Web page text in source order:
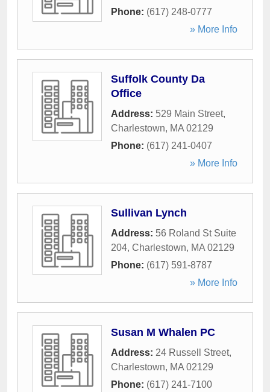
Phone: (617) 248-0777
» More Info
Suffolk County Da
Office
Address: 529 Main Street,
Charlestown, MA 02129
Phone: (617) 241-0407
» More Info
Sullivan Lynch
Address: 56 Roland St Suite
204, Charlestown, MA 02129
Phone: (617) 591-8787
» More Info
Susan M Whalen PC
Address: 24 Russell Street,
Charlestown, MA 02129
Phone: (617) 241-7100